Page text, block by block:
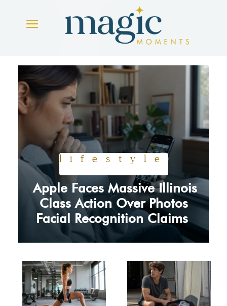
lifestyle
Section
Heading
Apple Faces Massive Illinois
Class Action Over Photos
Facial Recognition Claims